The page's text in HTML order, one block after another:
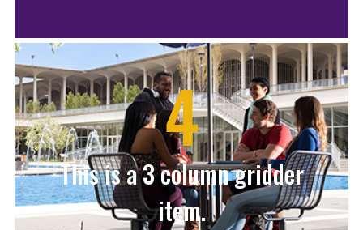
4
This is a 3 column gridder
item.